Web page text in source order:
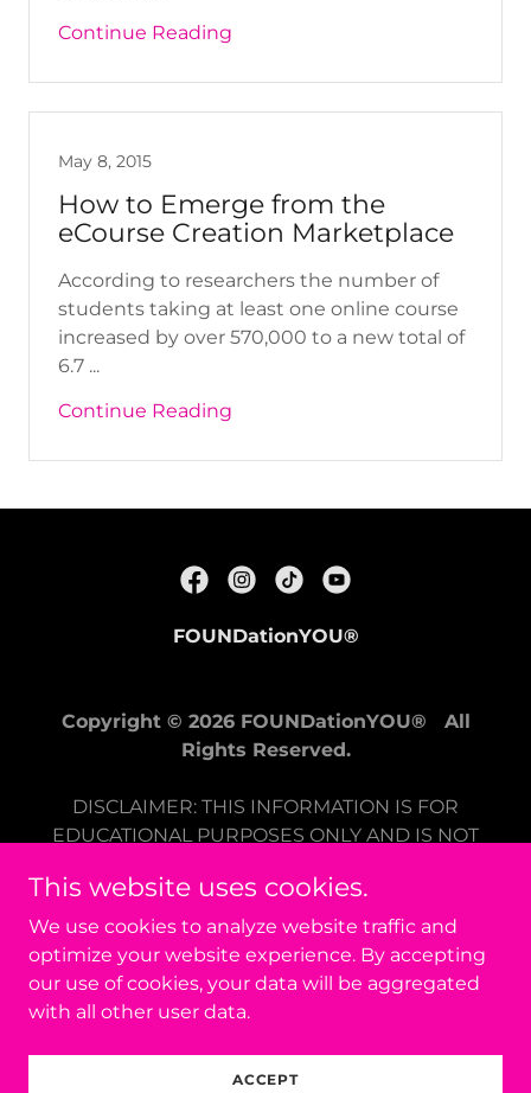
Continue Reading
May 8, 2015
How to Emerge from the
eCourse Creation Marketplace
According to researchers the number of
students taking at least one online course
increased by over 570,000 to a new total of
6.7 ...
Continue Reading
FOUNDationYOU®
Copyright © 2026 FOUNDationYOU® All
Rights Reserved.
DISCLAIMER: THIS INFORMATION IS FOR
EDUCATIONAL PURPOSES ONLY AND IS NOT
SUBSTITUTE FOR CLINICAL CARE. PLEASE
CONSULT A HEALTH CARE PROVIDER FOR
GUIDANCE SPECIFIC TO YOUR NEEDS.
THESE RESOURCES DISCUSS SELF-HELP AND
STRESS IN GENERAL.
This website uses cookies.
We use cookies to analyze website traffic and
optimize your website experience. By accepting
our use of cookies, your data will be aggregated
with all other user data.
ACCEPT